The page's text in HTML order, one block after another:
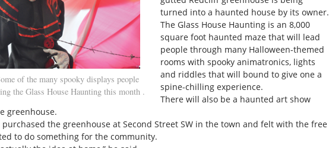
of the many spooky displays people
the Glass House Haunting this month .
turned into a haunted house by its owner.
The Glass House Haunting is an 8,000
square foot haunted maze that will lead
people through many Halloween-themed
rooms with spooky animatronics, lights
and riddles that will bound to give one a
spine-chilling experience.
There will also be a haunted art show
greenhouse.
purchased the greenhouse at Second Street SW in the town and felt with the free
to do something for the community.